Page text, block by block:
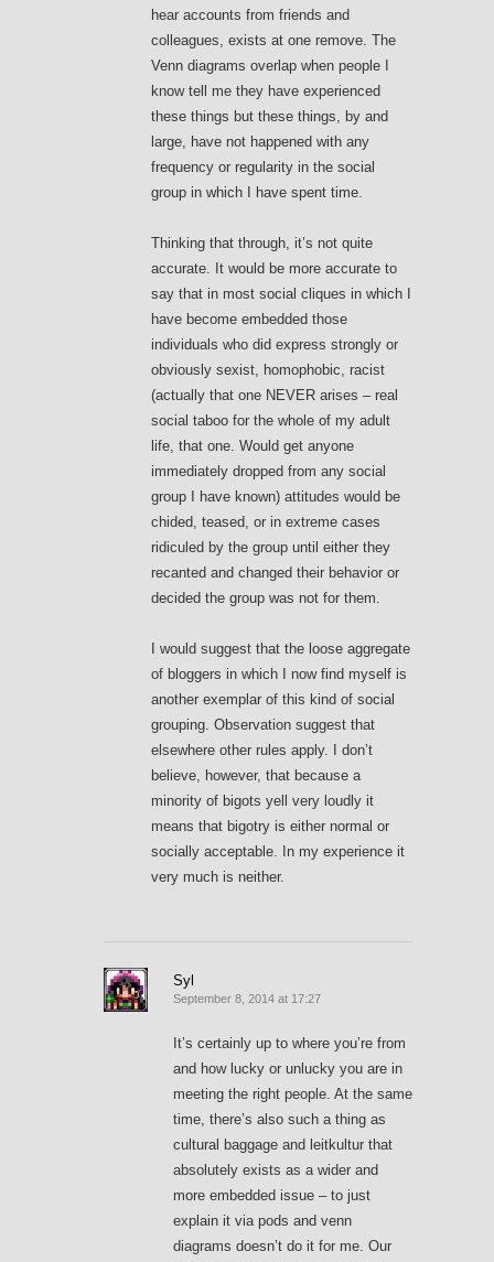
hear accounts from friends and
colleagues, exists at one remove. The
Venn diagrams overlap when people I
know tell me they have experienced
these things but these things, by and
large, have not happened with any
frequency or regularity in the social
group in which I have spent time.
Thinking that through, it’s not quite
accurate. It would be more accurate to
say that in most social cliques in which I
have become embedded those
individuals who did express strongly or
obviously sexist, homophobic, racist
(actually that one NEVER arises – real
social taboo for the whole of my adult
life, that one. Would get anyone
immediately dropped from any social
group I have known) attitudes would be
chided, teased, or in extreme cases
ridiculed by the group until either they
recanted and changed their behavior or
decided the group was not for them.
I would suggest that the loose aggregate
of bloggers in which I now find myself is
another exemplar of this kind of social
grouping. Observation suggest that
elsewhere other rules apply. I don’t
believe, however, that because a
minority of bigots yell very loudly it
means that bigotry is either normal or
socially acceptable. In my experience it
very much is neither.
Syl
September 8, 2014 at 17:27
It’s certainly up to where you’re from
and how lucky or unlucky you are in
meeting the right people. At the same
time, there’s also such a thing as
cultural baggage and leitkultur that
absolutely exists as a wider and
more embedded issue – to just
explain it via pods and venn
diagrams doesn’t do it for me. Our